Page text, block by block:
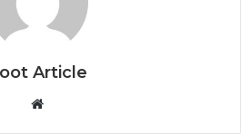
Article
Website